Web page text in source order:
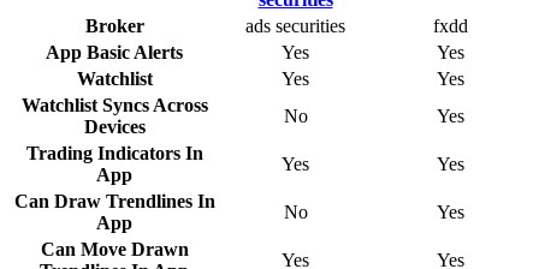
Broker ads securities
fxdd
App Basic Alerts
Yes
Yes
Watchlist
Yes
Yes
Watchlist Syncs Across
Devices
No
Yes
Trading Indicators In
App
Yes
Yes
Can Draw Trendlines In
App
No
Yes
Can Move Drawn
Yes Yes